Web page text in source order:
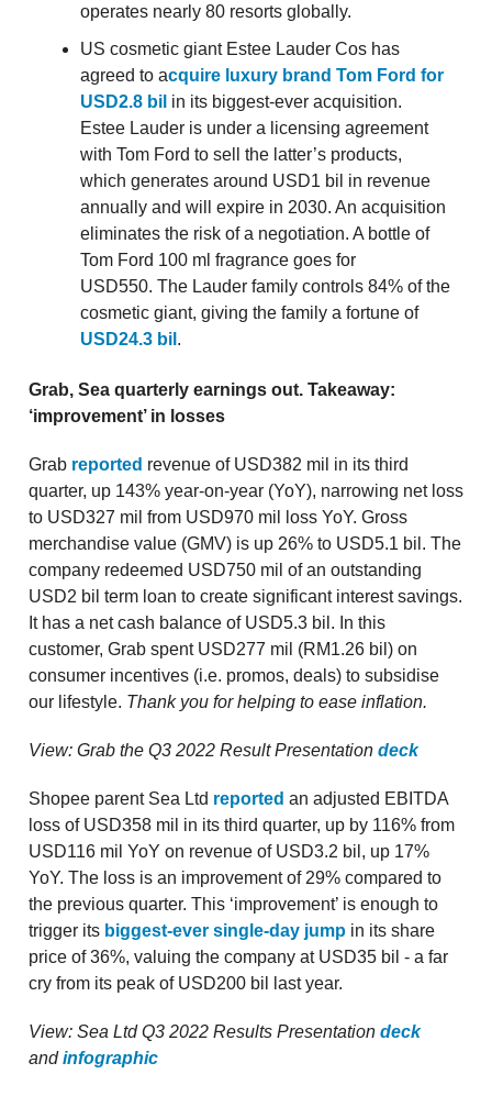
operates nearly 80 resorts globally.
US cosmetic giant Estee Lauder Cos has
agreed to acquire luxury brand Tom Ford for
USD2.8 bil in its biggest-ever acquisition.
Estee Lauder is under a licensing agreement
with Tom Ford to sell the latter’s products,
which generates around USD1 bil in revenue
annually and will expire in 2030. An acquisition
eliminates the risk of a negotiation. A bottle of
Tom Ford 100 ml fragrance goes for
USD550. The Lauder family controls 84% of the
cosmetic giant, giving the family a fortune of
USD24.3 bil .
Grab, Sea quarterly earnings out. Takeaway:
‘improvement’ in losses
Grab reported revenue of USD382 mil in its third
quarter, up 143% year-on-year (YoY), narrowing net loss
to USD327 mil from USD970 mil loss YoY. Gross
merchandise value (GMV) is up 26% to USD5.1 bil. The
company redeemed USD750 mil of an outstanding
USD2 bil term loan to create significant interest savings.
It has a net cash balance of USD5.3 bil. In this
customer, Grab spent USD277 mil (RM1.26 bil) on
consumer incentives (i.e. promos, deals) to subsidise
our lifestyle. Thank you for helping to ease inflation.
View: Grab the Q3 2022 Result Presentation deck
Shopee parent Sea Ltd reported an adjusted EBITDA
loss of USD358 mil in its third quarter, up by 116% from
USD116 mil YoY on revenue of USD3.2 bil, up 17%
YoY. The loss is an improvement of 29% compared to
the previous quarter. This ‘improvement’ is enough to
trigger its biggest-ever single-day jump in its share
price of 36%, valuing the company at USD35 bil - a far
cry from its peak of USD200 bil last year.
View: Sea Ltd Q3 2022 Results Presentation deck
and infographic